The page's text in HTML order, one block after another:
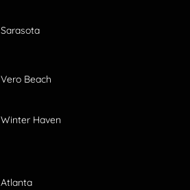
Sarasota
Vero Beach
Winter Haven
Atlanta